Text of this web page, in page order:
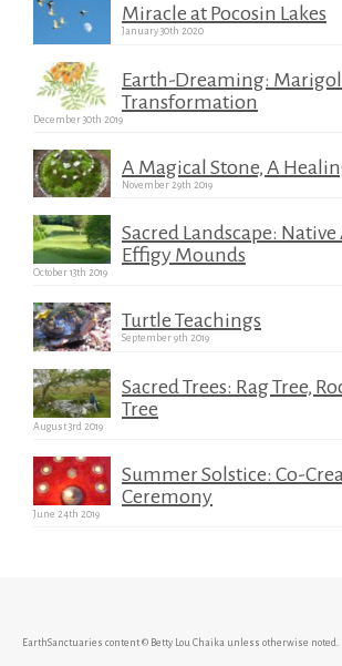
Miracle at Pocosin Lakes
January 30th 2020
Earth-Dreaming:
Transformation
December 30th 2019
A Magical Stone, A
November 29th 2019
Sacred Landscape:
Effigy Mounds
October 13th 2019
Turtle Teachings
September 9th 2019
Sacred Trees: Rag Tree,
Tree
August 3rd 2019
Summer Solstice: Co-
Ceremony
June 24th 2019
EarthSanctuaries content © Betty Lou Chaika unless otherwise noted.